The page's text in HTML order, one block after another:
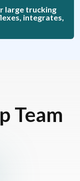
large trucking
integrates,
Team